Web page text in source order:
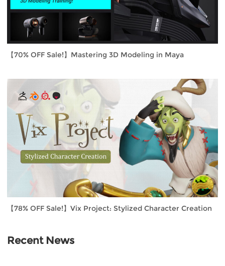
【70% OFF Sale!】Mastering 3D Modeling in Maya
【78% OFF Sale!】Vix Project: Stylized Character Creation
Recent News